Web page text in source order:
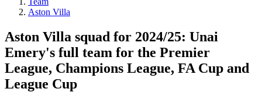
Aston Villa
Aston Villa squad for 2024/25: Unai
Emery's full team for the Premier
League, Champions League, FA Cup and
League Cup